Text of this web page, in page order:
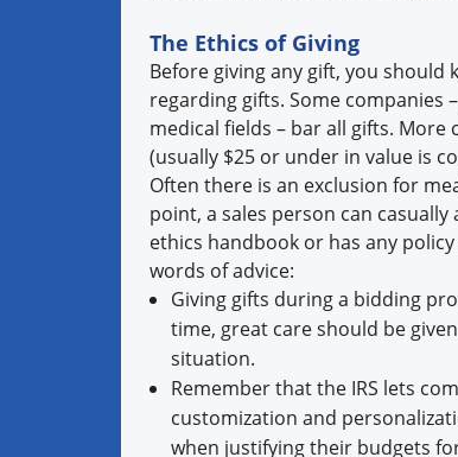
The Ethics of Giving
Before giving any gift, you
regarding gifts. Some companies
medical fields – bar all gifts.
(usually $25 or under in value is
Often there is an exclusion for
point, a sales person can
ethics handbook or has any
words of advice:
Giving gifts during a bidding
time, great care should be
situation.
Remember that the IRS lets
customization and
when justifying their budgets